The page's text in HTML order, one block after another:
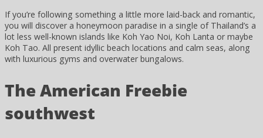
If you’re following something a little more laid-back and romantic,
you will discover a honeymoon paradise in a single of Thailand’s a
lot less well-known islands like Koh Yao Noi, Koh Lanta or maybe
Koh Tao. All present idyllic beach locations and calm seas, along
with luxurious gyms and overwater bungalows.
The American Freebie
southwest